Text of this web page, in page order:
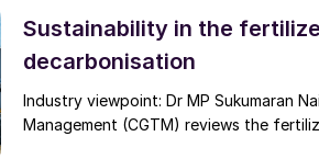
modes in 316L Urea Grade high-
Sustainability in the
decarbonisation
Industry viewpoint: Dr MP Sukumaran
Management (CGTM) reviews the